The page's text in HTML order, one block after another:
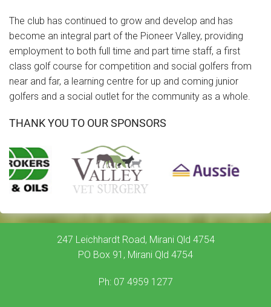
The club has continued to grow and develop and has
become an integral part of the Pioneer Valley, providing
employment to both full time and part time staff, a first
class golf course for competition and social golfers from
near and far, a learning centre for up and coming junior
golfers and a social outlet for the community as a whole.
THANK YOU TO OUR SPONSORS
247 Leichhardt Road, Mirani Qld 4754
PO Box 91, Mirani Qld 4754
Ph: 07 4959 1277